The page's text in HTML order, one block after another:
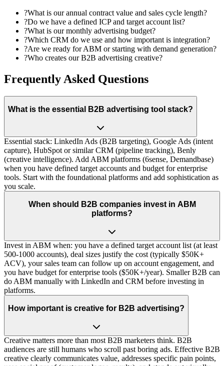
?What is our annual contract value and sales cycle length?
?Do we have a defined ICP and target account list?
?What is our monthly advertising budget?
?Which CRM do we use and how important is integration?
?Are we ready for ABM or starting with demand generation?
?Who creates our B2B advertising creative?
Frequently Asked Questions
What is the essential B2B advertising tool stack?
Essential stack: LinkedIn Ads (B2B targeting), Google Ads (intent
capture), HubSpot or similar CRM (pipeline tracking), Benly
(creative intelligence). Add ABM platforms (6sense, Demandbase)
when you have defined target accounts and budget for enterprise
tools. Start with the foundational platforms and add sophistication as
you scale.
When should B2B companies invest in ABM
platforms?
Invest in ABM when: you have a defined target account list (at least
500-1000 accounts), deal sizes justify the cost (typically $50K+
ACV), your sales team can follow up on account engagement, and
you have budget for enterprise tools ($50K+/year). Smaller B2B can
do ABM manually with LinkedIn and CRM before investing in
platforms.
How important is creative for B2B advertising?
Creative matters more than most B2B marketers think. B2B
audiences are still humans who scroll past boring ads. Effective B2B
creative clearly communicates value, addresses specific pain points,